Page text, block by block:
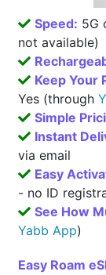
Speed: 5G
not available)
Keep Your
Yes (through
Simple
Instant
via email
Easy
- no ID
See How
Yabb App)
Easy Roam